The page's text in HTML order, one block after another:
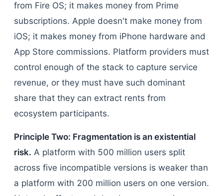
from Fire OS; it makes money from Prime
subscriptions. Apple doesn't make money from
iOS; it makes money from iPhone hardware and
App Store commissions. Platform providers must
control enough of the stack to capture service
revenue, or they must have such dominant
share that they can extract rents from
ecosystem participants.
Principle Two: Fragmentation is an existential
risk. A platform with 500 million users split
across five incompatible versions is weaker than
a platform with 200 million users on one version.